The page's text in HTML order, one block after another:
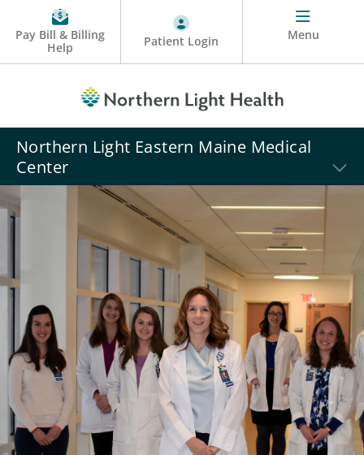
Pay Bill & Billing
Help
Patient Login Menu
Northern Light Eastern Maine Medical
Center